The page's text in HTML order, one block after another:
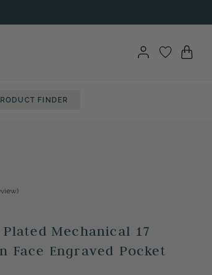
FINDER
Plated Mechanical 17
Face Engraved Pocket